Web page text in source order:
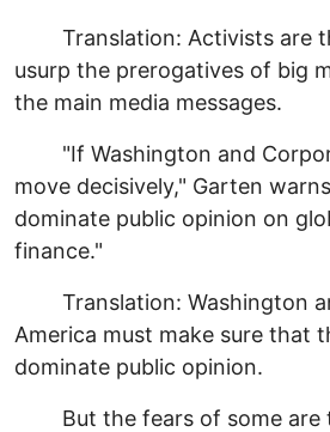
Translation: Activists are
usurp the prerogatives of big
the main media messages.
"If Washington and
move decisively," Garten
dominate public opinion on
finance."
Translation: Washington
America must make sure that
dominate public opinion.
But the fears of some are